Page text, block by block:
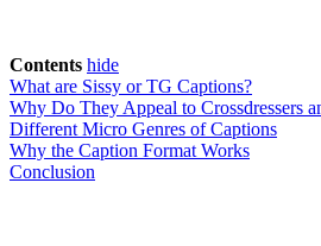
Contents hide
What are Sissy or TG Captions?
Why Do They Appeal to Crossdressers
Different Micro Genres of Captions
Why the Caption Format Works
Conclusion